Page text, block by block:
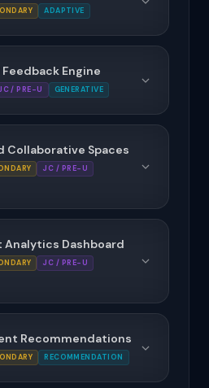
ADAPTIVE
Engine
/ PRE-U GENERATIVE
Collaborative Spaces
JC / PRE-U
Analytics Dashboard
JC / PRE-U
Recommendations
RECOMMENDATION